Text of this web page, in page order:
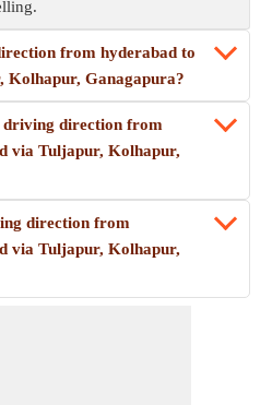
from hyderabad to
Kolhapur, Ganagapura?
driving direction from
via Tuljapur, Kolhapur,
direction from
via Tuljapur, Kolhapur,